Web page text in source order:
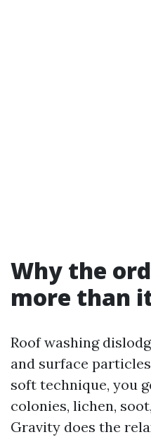
Why the
more than
Roof washing
and surface
soft technique, you
colonies, lichen,
Gravity does the